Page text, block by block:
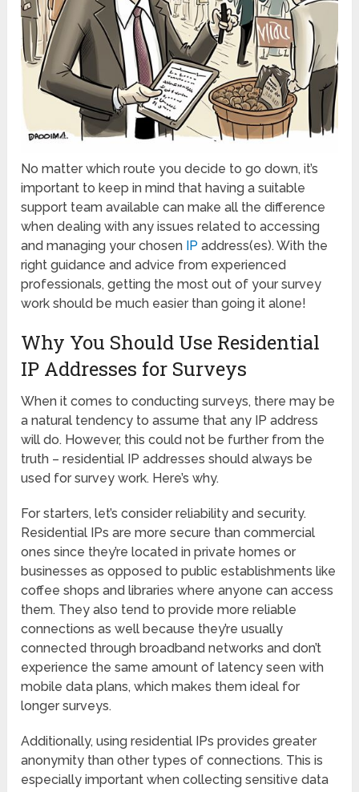
No matter which route you decide to go down, it’s
important to keep in mind that having a suitable
support team available can make all the difference
when dealing with any issues related to accessing
and managing your chosen IP address(es). With the
right guidance and advice from experienced
professionals, getting the most out of your survey
work should be much easier than going it alone!
Why You Should Use Residential
IP Addresses for Surveys
When it comes to conducting surveys, there may be
a natural tendency to assume that any IP address
will do. However, this could not be further from the
truth – residential IP addresses should always be
used for survey work. Here’s why.
For starters, let’s consider reliability and security.
Residential IPs are more secure than commercial
ones since they’re located in private homes or
businesses as opposed to public establishments like
coffee shops and libraries where anyone can access
them. They also tend to provide more reliable
connections as well because they’re usually
connected through broadband networks and don’t
experience the same amount of latency seen with
mobile data plans, which makes them ideal for
longer surveys.
Additionally, using residential IPs provides greater
anonymity than other types of connections. This is
especially important when collecting sensitive data